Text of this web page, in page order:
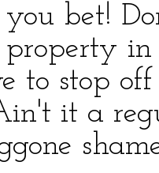
bet!
property
to stop
it a